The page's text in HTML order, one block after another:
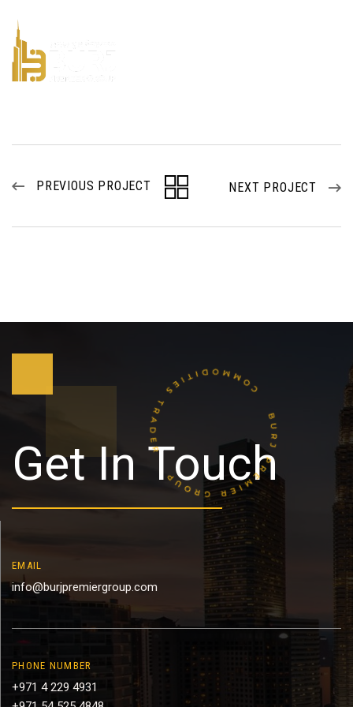
PREVIOUS PROJECT NEXT PROJECT
Get In Touch
EMAIL
info@burjpremiergroup.com
PHONE NUMBER
+971 4 229 4931